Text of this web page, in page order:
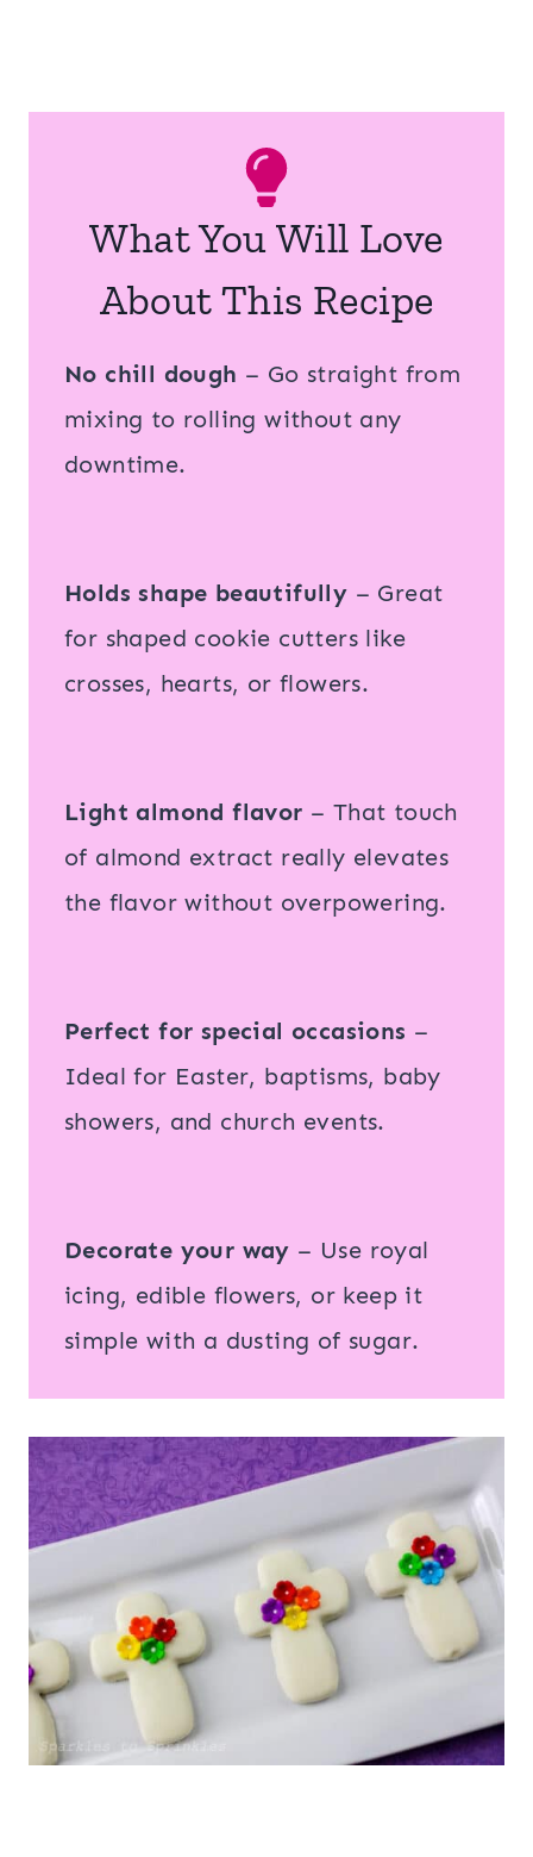
What You Will Love
About This Recipe
No chill dough – Go straight from
mixing to rolling without any
downtime.
Holds shape beautifully – Great
for shaped cookie cutters like
crosses, hearts, or flowers.
Light almond flavor – That touch
of almond extract really elevates
the flavor without overpowering.
Perfect for special occasions –
Ideal for Easter, baptisms, baby
showers, and church events.
Decorate your way – Use royal
icing, edible flowers, or keep it
simple with a dusting of sugar.